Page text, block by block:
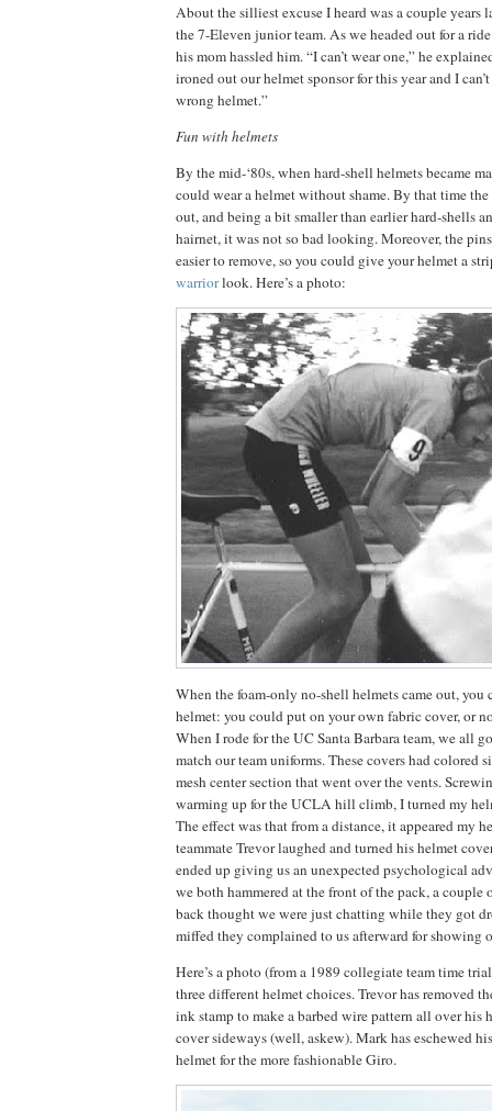
About the silliest excuse I heard was a couple years
the 7-Eleven junior team.As we headed out for a
his mom hassled him.“I can’t wear one,” he
ironed out our helmet sponsor for this year and I
wrong helmet.”
Fun with helmets
By the mid-‘80s, when hard-shell helmets became
could wear a helmet without shame.By that time
out, and being a bit smaller than earlier hard-shells
hairnet, it was not so bad looking.Moreover, the
easier to remove, so you could give your helmet a
warriorlook.Here’s a photo:
When the foam-only no-shell helmets came out, you
helmet: you could put on your own fabric cover, or
When I rode for the UC Santa Barbara team, we all
match our team uniforms.These covers had colored
mesh center section that went over the vents.
warming up for the UCLA hill climb, I turned my
The effect was that from a distance, it appeared my
teammate Trevor laughed and turned his helmet
ended up giving us an unexpected psychological
we both hammered at the front of the pack, a couple
back thought we were just chatting while they got
miffed they complained to us afterward for showing
Here’s a photo (from a 1989 collegiate team time
three different helmet choices.Trevor has removed
ink stamp to make a barbed wire pattern all over his
cover sideways (well, askew).Mark has eschewed
helmet for the more fashionable Giro.